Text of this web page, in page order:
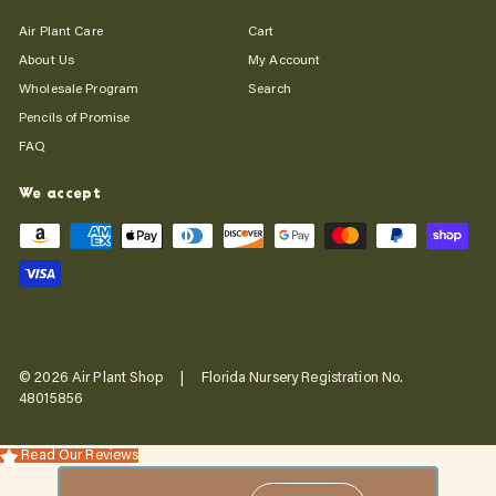
Air Plant Care
About Us
Wholesale Program
Pencils of Promise
FAQ
Cart
My Account
Search
We accept
© 2026 Air Plant Shop | Florida Nursery Registration No.
48015856
Read Our Reviews